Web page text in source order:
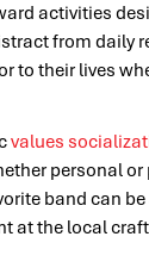
activities
from daily
to their lives
values
personal
band can
at the local